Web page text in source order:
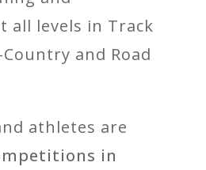
all levels in Track
and Road
athletes are
in